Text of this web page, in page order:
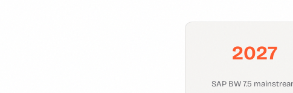
2027
SAP BW 7.5